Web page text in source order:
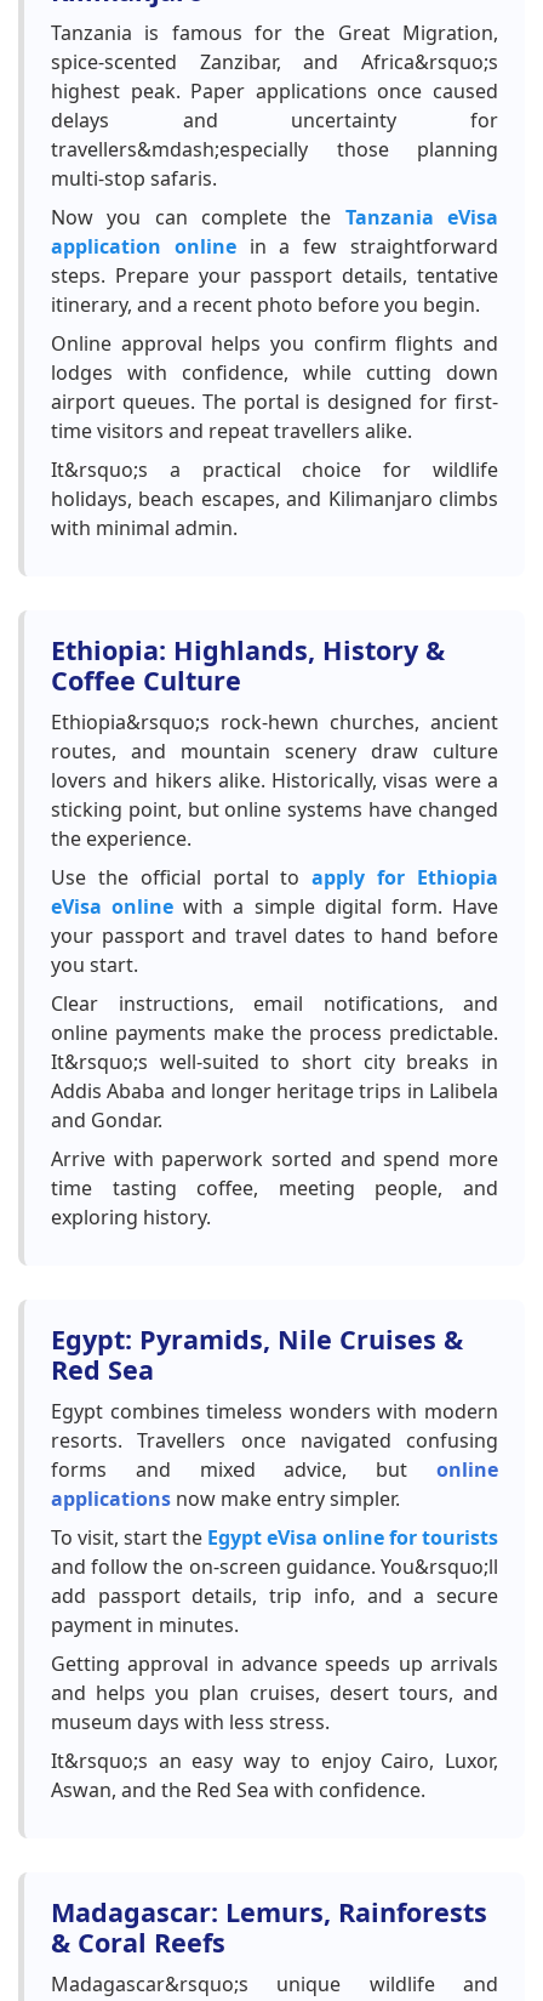
Tanzania is famous for the Great Migration,
spice-scented Zanzibar, and Africa&rsquo;s
highest peak. Paper applications once caused
delays and uncertainty for
travellers&mdash;especially those planning
multi-stop safaris.
Now you can complete the Tanzania eVisa
application onlinein a few straightforward
steps. Prepare your passport details, tentative
itinerary, and a recent photo before you begin.
Online approval helps you confirm flights and
lodges with confidence, while cutting down
airport queues. The portal is designed for first-
time visitors and repeat travellers alike.
It&rsquo;s a practical choice for wildlife
holidays, beach escapes, and Kilimanjaro climbs
with minimal admin.
Ethiopia: Highlands, History &
Coffee Culture
Ethiopia&rsquo;s rock-hewn churches, ancient
routes, and mountain scenery draw culture
lovers and hikers alike. Historically, visas were a
sticking point, but online systems have changed
the experience.
Use the official portal toapply for Ethiopia
eVisa online with a simple digital form. Have
your passport and travel dates to hand before
you start.
Clear instructions, email notifications, and
online payments make the process predictable.
It&rsquo;s well-suited to short city breaks in
Addis Ababa and longer heritage trips in Lalibela
and Gondar.
Arrive with paperwork sorted and spend more
time tasting coffee, meeting people, and
exploring history.
Egypt: Pyramids, Nile Cruises &
Red Sea
Egypt combines timeless wonders with modern
resorts. Travellers once navigated confusing
forms and mixed advice, but online
applications now make entry simpler.
To visit, start the Egypt eVisa online for tourists
and follow the on-screen guidance. You&rsquo;ll
add passport details, trip info, and a secure
payment in minutes.
Getting approval in advance speeds up arrivals
and helps you plan cruises, desert tours, and
museum days with less stress.
It&rsquo;s an easy way to enjoy Cairo, Luxor,
Aswan, and the Red Sea with confidence.
Madagascar: Lemurs, Rainforests
& Coral Reefs
Madagascar&rsquo;s unique wildlife and